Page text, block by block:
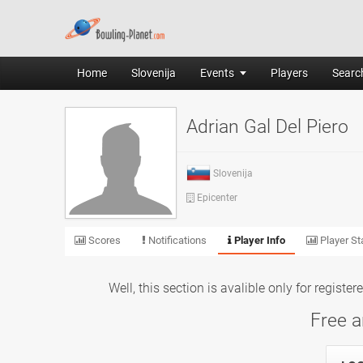
Home Slovenija Events Players
Adrian Gal Del Piero
Slovenija
Epicenter
Scores Notifications Player Info Player
Well, this section is avalible only for
Free